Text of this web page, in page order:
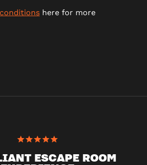
here for more
ESCAPE ROOM